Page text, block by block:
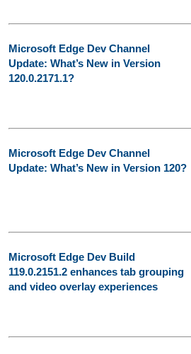
Microsoft Edge Dev Channel
Update: What’s New in Version
120.0.2171.1?
Microsoft Edge Dev Channel
Update: What’s New in Version 120?
Microsoft Edge Dev Build
119.0.2151.2 enhances tab grouping
and video overlay experiences